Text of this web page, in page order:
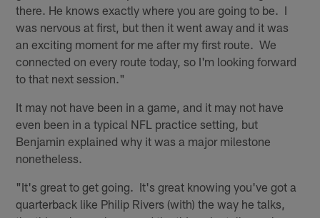
there. He knows exactly where you are going to be. I
was nervous at first, but then it went away and it was
an exciting moment for me after my first route. We
connected on every route today, so I'm looking forward
to that next session."
It may not have been in a game, and it may not have
even been in a typical NFL practice setting, but
Benjamin explained why it was a major milestone
nonetheless.
"It's great to get going. It's great knowing you've got a
quarterback like Philip Rivers (with) the way he talks,